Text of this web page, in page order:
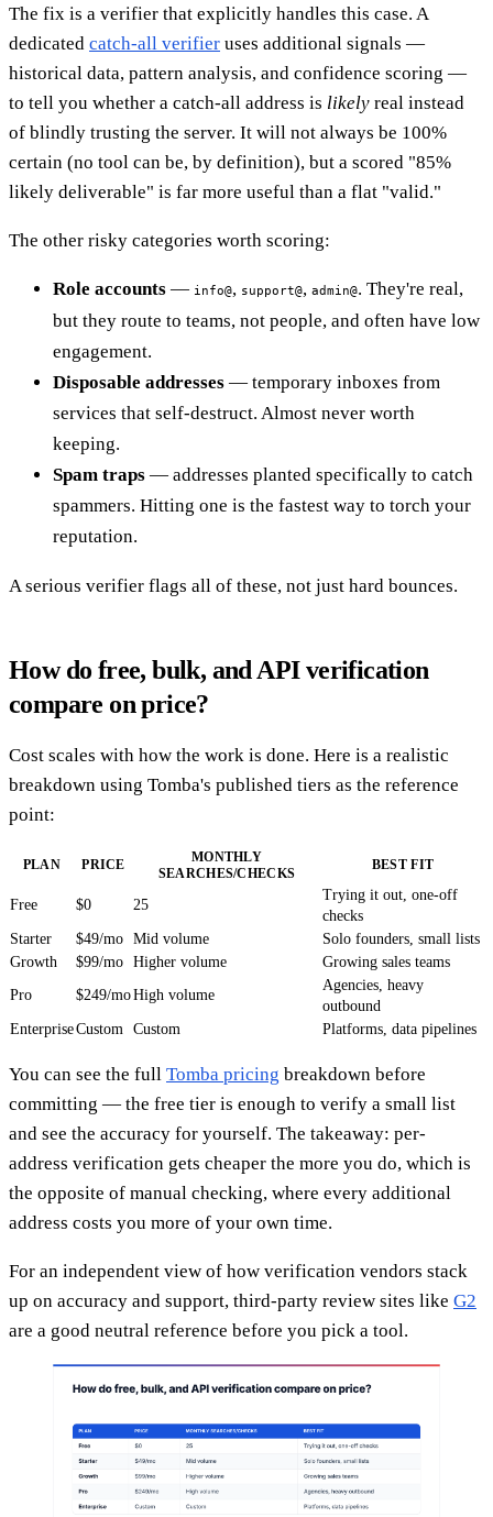
The fix is a verifier that explicitly handles this case. A
dedicated catch-all verifier uses additional signals —
historical data, pattern analysis, and confidence scoring —
to tell you whether a catch-all address is likely real instead
of blindly trusting the server. It will not always be 100%
certain (no tool can be, by definition), but a scored "85%
likely deliverable" is far more useful than a flat "valid."
The other risky categories worth scoring:
Role accounts — info@, support@, admin@. They're real,
but they route to teams, not people, and often have low
engagement.
Disposable addresses — temporary inboxes from
services that self-destruct. Almost never worth
keeping.
Spam traps — addresses planted specifically to catch
spammers. Hitting one is the fastest way to torch your
reputation.
A serious verifier flags all of these, not just hard bounces.
How do free, bulk, and API verification
compare on price?
Cost scales with how the work is done. Here is a realistic
breakdown using Tomba's published tiers as the reference
point:
PLAN PRICE
MONTHLY
SEARCHES/CHECKS
BEST FIT
Free $0 25
Trying it out, one-off
checks
Starter
$49/mo Mid volume
Solo founders, small lists
Growth
$99/mo Higher volume
Growing sales teams
Pro
$249/moHigh volume
Agencies, heavy
outbound
EnterpriseCustom Custom Platforms, data pipelines
You can see the full Tomba pricing breakdown before
committing — the free tier is enough to verify a small list
and see the accuracy for yourself. The takeaway: per-
address verification gets cheaper the more you do, which is
the opposite of manual checking, where every additional
address costs you more of your own time.
For an independent view of how verification vendors stack
up on accuracy and support, third-party review sites like G2
are a good neutral reference before you pick a tool.